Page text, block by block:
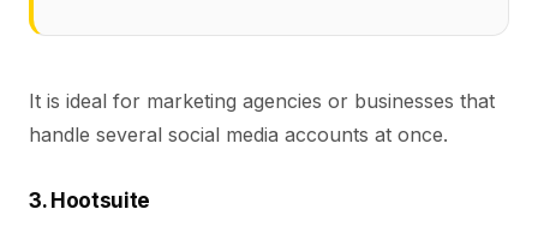
It is ideal for marketing agencies or businesses that
handle several social media accounts at once.
3. Hootsuite